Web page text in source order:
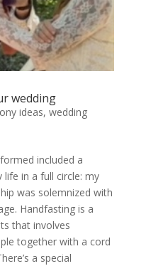
wedding
ideas, wedding
included a
in a full circle: my
was solemnized with
Handfasting is a
that involves
together with a cord
a special